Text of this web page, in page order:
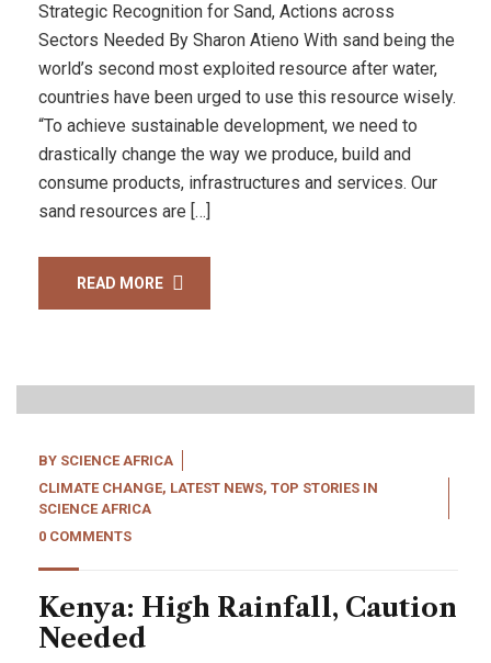
Strategic Recognition for Sand, Actions across
Sectors Needed By Sharon Atieno With sand being the
world’s second most exploited resource after water,
countries have been urged to use this resource wisely.
“To achieve sustainable development, we need to
drastically change the way we produce, build and
consume products, infrastructures and services. Our
sand resources are […]
READ MORE
BY SCIENCE AFRICA
CLIMATE CHANGE, LATEST NEWS, TOP STORIES IN
SCIENCE AFRICA
0 COMMENTS
Kenya: High Rainfall, Caution
Needed